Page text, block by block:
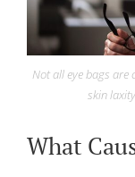
Not all eye bags are
skin
What